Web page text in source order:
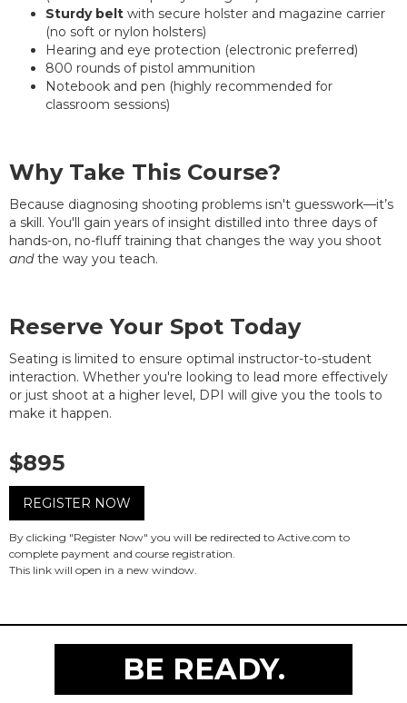
Sturdy belt with secure holster and magazine carrier
(no soft or nylon holsters)
Hearing and eye protection (electronic preferred)
800 rounds of pistol ammunition
Notebook and pen (highly recommended for
classroom sessions)
Why Take This Course?
Because diagnosing shooting problems isn't guesswork—it’s
a skill. You'll gain years of insight distilled into three days of
hands-on, no-fluff training that changes the way you shoot
andthe way you teach.
Reserve Your Spot Today
Seating is limited to ensure optimal instructor-to-student
interaction. Whether you're looking to lead more effectively
or just shoot at a higher level, DPI will give you the tools to
make it happen.
$895
REGISTER NOW
By clicking "Register Now" you will be redirected to Active.com to
complete payment and course registration.
This link will open in a new window.
BE READY.